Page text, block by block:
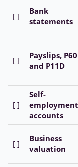
[ ]
Bank
statements
[ ]
Payslips, P60
and P11D
[ ]
Self-
employment
accounts
[ ]
Business
valuation